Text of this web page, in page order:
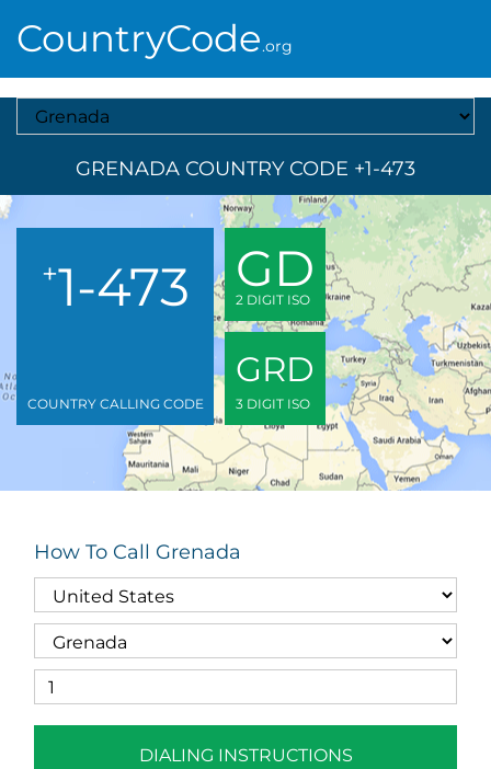
CountryCode.org
Select A Country
GRENADA COUNTRY CODE +1-473
+1-473
COUNTRY CALLING CODE
GD
2 DIGIT ISO
GRD
3 DIGIT ISO
How To Call Grenada
DIALING INSTRUCTIONS